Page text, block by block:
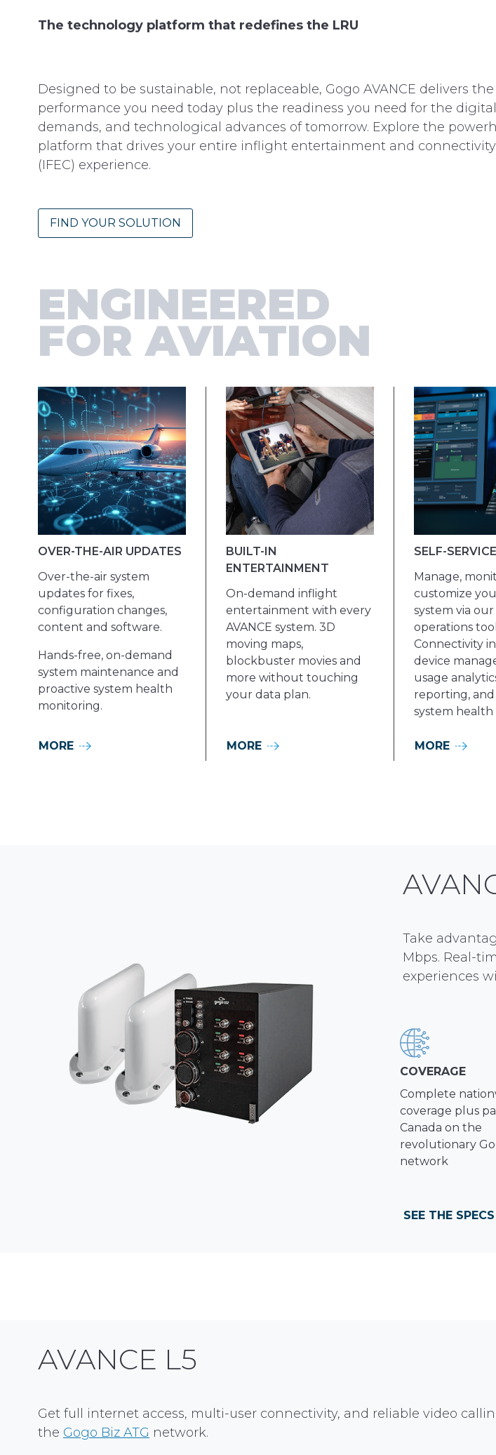
The technology platform that redefines the LRU
Designed to be sustainable, not replaceable, Gogo AVANCE delivers the
performance you need today plus the readiness you need for the digital
demands, and technological advances of tomorrow. Explore the
platform that drives your entire inflight entertainment and connectivity
(IFEC) experience.
FIND YOUR SOLUTION
ENGINEERED
FOR AVIATION
OVER-THE-AIR UPDATES
Over-the-air system
updates for fixes,
configuration changes,
content and software.
Hands-free, on-demand
system maintenance and
proactive system health
monitoring.
MORE
BUILT-IN
ENTERTAINMENT
On-demand inflight
entertainment with every
AVANCE system. 3D
moving maps,
blockbuster movies and
more without touching
your data plan.
MORE
SELF-
Manage,
customize
system via
operations
Connectivity
device
usage
reporting,
system health
MORE
Take
Mbps. Real-
experiences
COVERAGE
Complete
coverage plus
Canada on the
revolutionary
network
SEE THE SPECS
AVANCE L5
Get full internet access, multi-user connectivity, and reliable video
the Gogo Biz ATG network.